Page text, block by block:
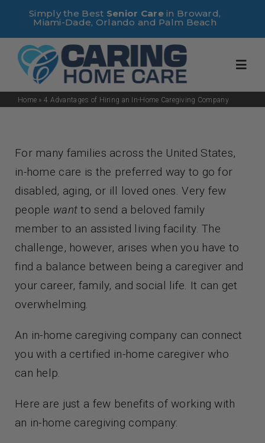
content
Simply the Best Senior Carein Broward,
Miami-Dade, Orlando and Palm Beach
About Us
Services
Useful Links
Contact Us
Home » 4 Advantages of Hiring an In-Home Caregiving Company
For many families across the United States,
in-home care is the preferred way to go for
disabled, aging, or ill loved ones. Very few
people want to send a beloved family
member to an assisted living facility. The
challenge, however, arises when you have to
find a balance between being a caregiver and
your career, family, and social life. It can get
overwhelming.
An in-home caregiving company can connect
you with a certified in-home caregiver who
can help.
Here are just a few benefits of working with
an in-home caregiving company: